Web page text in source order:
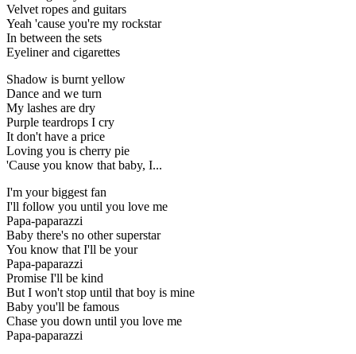
Velvet ropes and guitars
Yeah 'cause you're my rockstar
In between the sets
Eyeliner and cigarettes
Shadow is burnt yellow
Dance and we turn
My lashes are dry
Purple teardrops I cry
It don't have a price
Loving you is cherry pie
'Cause you know that baby, I...
I'm your biggest fan
I'll follow you until you love me
Papa-paparazzi
Baby there's no other superstar
You know that I'll be your
Papa-paparazzi
Promise I'll be kind
But I won't stop until that boy is mine
Baby you'll be famous
Chase you down until you love me
Papa-paparazzi